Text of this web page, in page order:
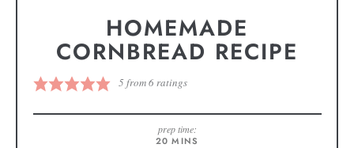
HOMEMADE
CORNBREAD RECIPE
5from6ratings
prep time:
20 MINS